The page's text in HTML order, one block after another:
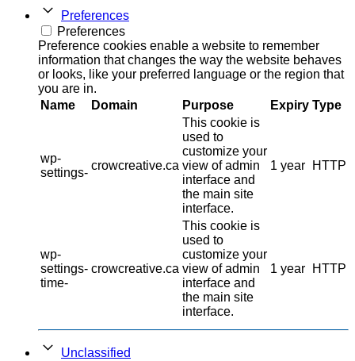
Preferences
Preferences
Preference cookies enable a website to remember
information that changes the way the website behaves
or looks, like your preferred language or the region that
you are in.
Name
Domain Purpose Expiry Type
wp-
settings-
crowcreative.ca
This cookie is
used to
customize your
view of admin
interface and
the main site
interface.
1 year HTTP
wp-
settings-
time-
crowcreative.ca
This cookie is
used to
customize your
view of admin
interface and
the main site
interface.
1 year HTTP
Unclassified